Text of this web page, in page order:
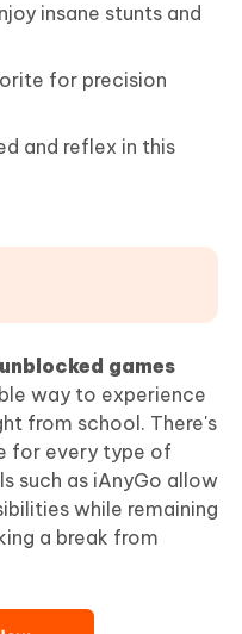
insane stunts and
for precision
and reflex in this
games
way to experience
from school. There's
for every type of
such as iAnyGo allow
while remaining
a break from